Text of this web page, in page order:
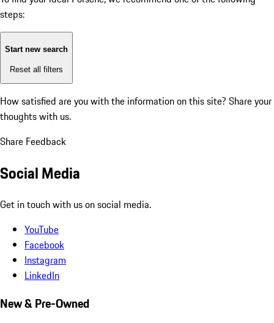
steps:
Start new search
Reset all filters
How satisfied are you with the information on this site? Share your
thoughts with us.
Share Feedback
Social Media
Get in touch with us on social media.
YouTube
Facebook
Instagram
LinkedIn
New & Pre-Owned